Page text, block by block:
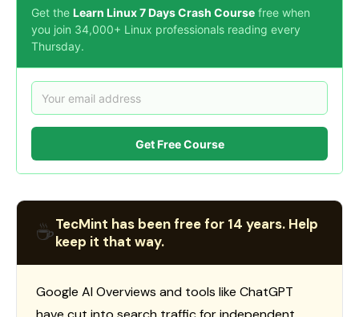
Get the Learn Linux 7 Days Crash Course free when
you join 34,000+ Linux professionals reading every
Thursday.
Get Free Course
☕TecMint has been free for 14 years. Help
keep it that way.
Google AI Overviews and tools like ChatGPT